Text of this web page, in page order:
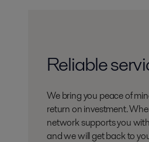
Reliable
We bring you peace of
return on investment.
network supports you
and we will get back to